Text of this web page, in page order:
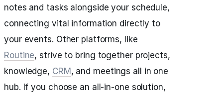
notes and tasks alongside your schedule,
connecting vital information directly to
your events. Other platforms, like
Routine, strive to bring together projects,
knowledge, CRM , and meetings all in one
hub. If you choose an all-in-one solution,